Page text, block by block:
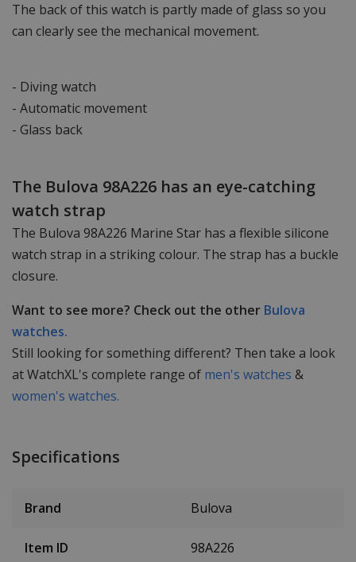
The back of this watch is partly made of glass so you
can clearly see the mechanical movement.
- Diving watch
- Automatic movement
- Glass back
The Bulova 98A226 has an eye-catching
watch strap
The Bulova 98A226 Marine Star has a flexible silicone
watch strap in a striking colour. The strap has a buckle
closure.
Want to see more? Check out the other Bulova
watches.
Still looking for something different? Then take a look
at WatchXL's complete range of men's watches &
women's watches.
Specifications
Brand Bulova
Item ID 98A226